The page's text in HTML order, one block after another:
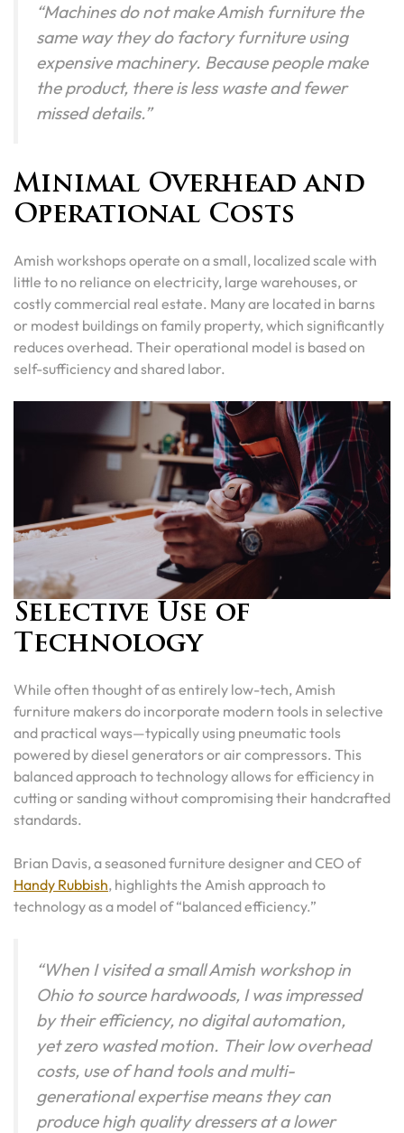
“Machines do not make Amish furniture the
same way they do factory furniture using
expensive machinery. Because people make
the product, there is less waste and fewer
missed details.”
Minimal Overhead and
Operational Costs
Amish workshops operate on a small, localized scale with
little to no reliance on electricity, large warehouses, or
costly commercial real estate. Many are located in barns
or modest buildings on family property, which significantly
reduces overhead. Their operational model is based on
self-sufficiency and shared labor.
Selective Use of
Technology
While often thought of as entirely low-tech, Amish
furniture makers do incorporate modern tools in selective
and practical ways—typically using pneumatic tools
powered by diesel generators or air compressors. This
balanced approach to technology allows for efficiency in
cutting or sanding without compromising their handcrafted
standards.
Brian Davis, a seasoned furniture designer and CEO of
Handy Rubbish, highlights the Amish approach to
technology as a model of “balanced efficiency.”
“When I visited a small Amish workshop in
Ohio to source hardwoods, I was impressed
by their efficiency, no digital automation,
yet zero wasted motion. Their low overhead
costs, use of hand tools and multi-
generational expertise means they can
produce high quality dressers at a lower